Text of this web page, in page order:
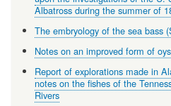
Albatross during the summer of
The embryology of the sea bass
Notes on an improved form of
Report of explorations made in
notes on the fishes of the
Rivers